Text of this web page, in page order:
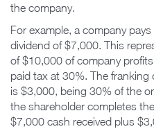
the company.
For example, a company
dividend of $7,000. This
of $10,000 of company
paid tax at 30%. The
is $3,000, being 30% of the
the shareholder completes
$7,000 cash received plus